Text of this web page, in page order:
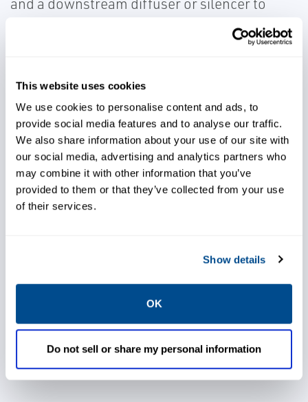
This website uses cookies
We use cookies to personalise content and ads, to
provide social media features and to analyse our traffic.
We also share information about your use of our site with
our social media, advertising and analytics partners who
may combine it with other information that you’ve
provided to them or that they’ve collected from your use
of their services.
Show details
OK
Do not sell or share my personal information
and a downstream diffuser or silencer to
reduce noise. High alloy materials and
thermally compensated trim designs are
the lifespan of valves.
Minimize noise generation
Increase plant load and
Avoid valve leakage and
degardation